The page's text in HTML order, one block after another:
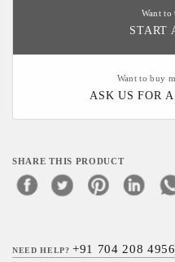
Want to
START
Want to buy
ASK US FOR
SHARE THIS PRODUCT
NEED HELP?+91 704 208 4956